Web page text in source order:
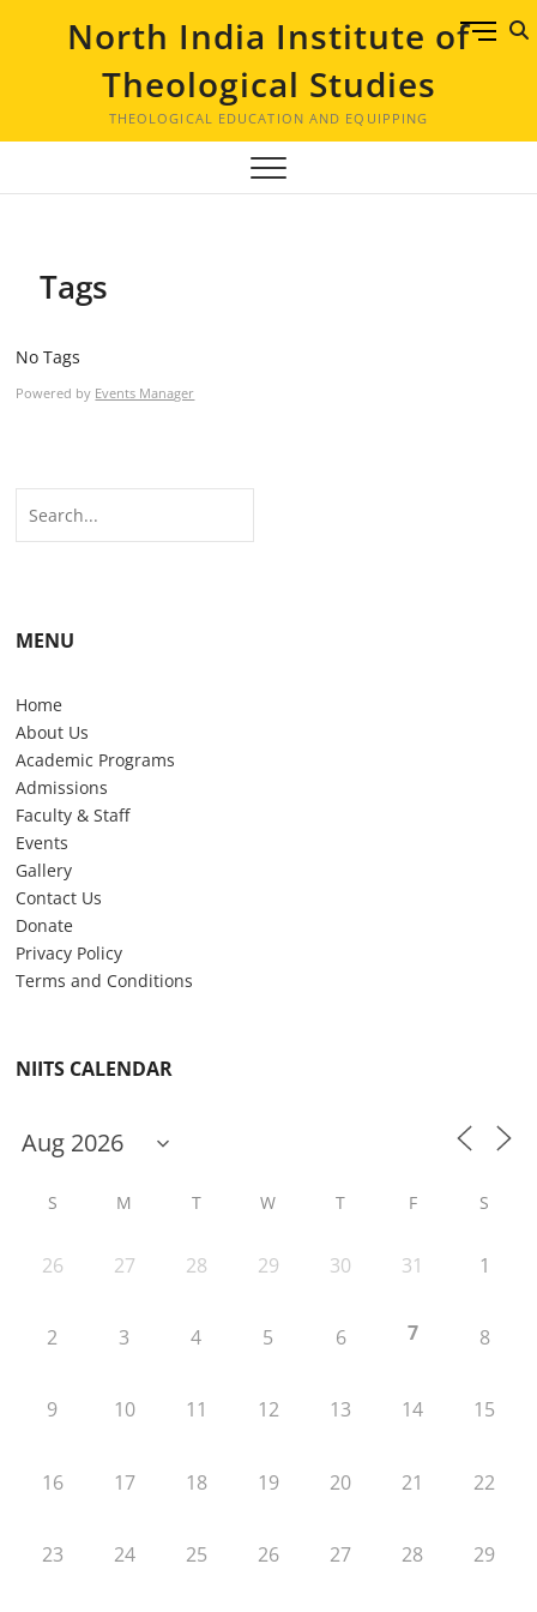
North India Institute of
Theological Studies
THEOLOGICAL EDUCATION AND EQUIPPING
M
B
t
Tags
No Tags
Powered by Events Manager
MENU
Home
About Us
Academic Programs
Admissions
Faculty & Staff
Events
Gallery
Contact Us
Donate
Privacy Policy
Terms and Conditions
NIITS CALENDAR
S M T W T F S
26 27 28 29 30 31 1
2 3 4 5 6 7 8
9 10 11 12 13 14 15
16 17 18 19 20 21 22
23 24 25 26 27 28 29